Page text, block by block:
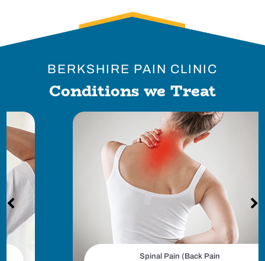
BERKSHIRE PAIN CLINIC
Conditions we Treat
Spinal Pain (Back Pain